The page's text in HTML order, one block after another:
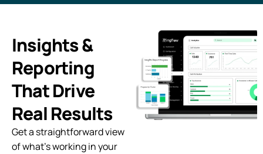
Insights &
Reporting
That Drive
Real Results
Get a straightforward view
of what’s working in your